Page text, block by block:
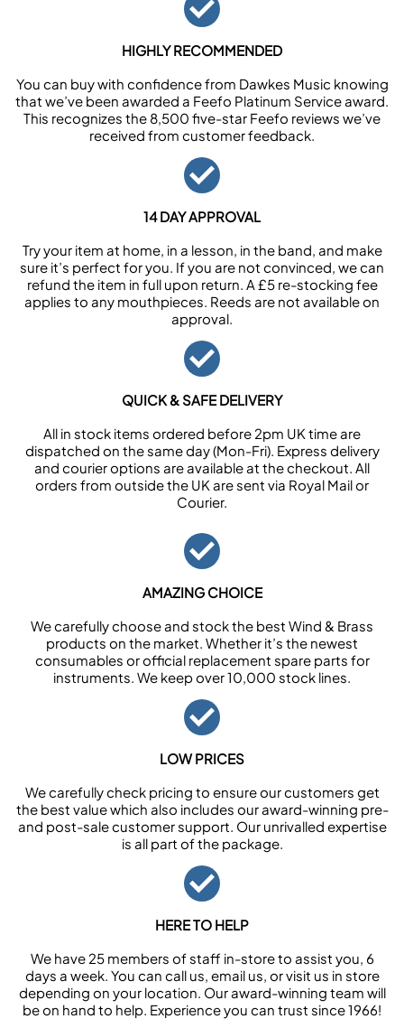
HIGHLY RECOMMENDED
You can buy with confidence from Dawkes Music knowing
that we’ve been awarded a Feefo Platinum Service award.
This recognizes the 8,500 five-star Feefo reviews we’ve
received from customer feedback.
14 DAY APPROVAL
Try your item at home, in a lesson, in the band, and make
sure it’s perfect for you. If you are not convinced, we can
refund the item in full upon return. A £5 re-stocking fee
applies to any mouthpieces. Reeds are not available on
approval.
QUICK & SAFE DELIVERY
All in stock items ordered before 2pm UK time are
dispatched on the same day (Mon-Fri). Express delivery
and courier options are available at the checkout. All
orders from outside the UK are sent via Royal Mail or
Courier.
AMAZING CHOICE
We carefully choose and stock the best Wind & Brass
products on the market. Whether it’s the newest
consumables or official replacement spare parts for
instruments. We keep over 10,000 stock lines.
LOW PRICES
We carefully check pricing to ensure our customers get
the best value which also includes our award-winning pre-
and post-sale customer support. Our unrivalled expertise
is all part of the package.
HERE TO HELP
We have 25 members of staff in-store to assist you, 6
days a week. You can call us, email us, or visit us in store
depending on your location. Our award-winning team will
be on hand to help. Experience you can trust since 1966!